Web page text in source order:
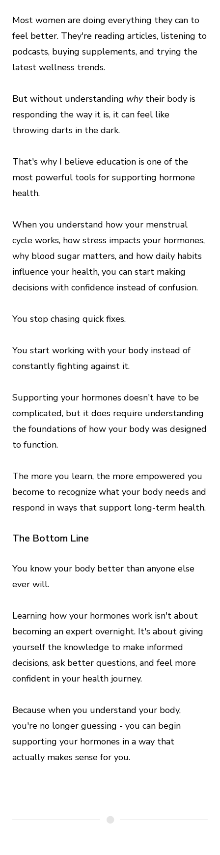
Most women are doing everything they can to
feel better. They're reading articles, listening to
podcasts, buying supplements, and trying the
latest wellness trends.
But without understanding why their body is
responding the way it is, it can feel like
throwing darts in the dark.
That's why I believe education is one of the
most powerful tools for supporting hormone
health.
When you understand how your menstrual
cycle works, how stress impacts your hormones,
why blood sugar matters, and how daily habits
influence your health, you can start making
decisions with confidence instead of confusion.
You stop chasing quick fixes.
You start working with your body instead of
constantly fighting against it.
Supporting your hormones doesn't have to be
complicated, but it does require understanding
the foundations of how your body was designed
to function.
The more you learn, the more empowered you
become to recognize what your body needs and
respond in ways that support long-term health.
The Bottom Line
You know your body better than anyone else
ever will.
Learning how your hormones work isn't about
becoming an expert overnight. It's about giving
yourself the knowledge to make informed
decisions, ask better questions, and feel more
confident in your health journey.
Because when you understand your body,
you're no longer guessing - you can begin
supporting your hormones in a way that
actually makes sense for you.